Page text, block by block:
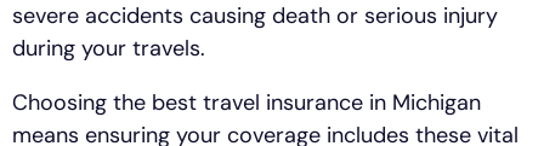
severe accidents causing death or serious injury
during your travels.
Choosing the best travel insurance in Michigan
means ensuring your coverage includes these vital